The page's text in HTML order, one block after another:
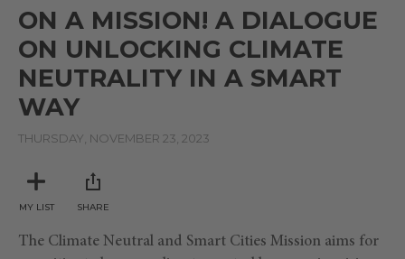
seconds
of
16
minutes,
33
seconds
ON A MISSION! A DIALOGUE
ON UNLOCKING CLIMATE
NEUTRALITY IN A SMART
WAY
THURSDAY, NOVEMBER 23, 2023
MY LIST SHARE
The Climate Neutral and Smart Cities Mission aims for